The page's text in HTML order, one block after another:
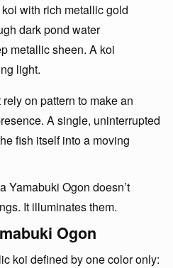
metallic sheen. A koi
light.
on pattern to make an
A single, uninterrupted
fish itself into a moving
Yamabuki Ogon doesn’t
It illuminates them.
Ogon
koi defined by one color only: